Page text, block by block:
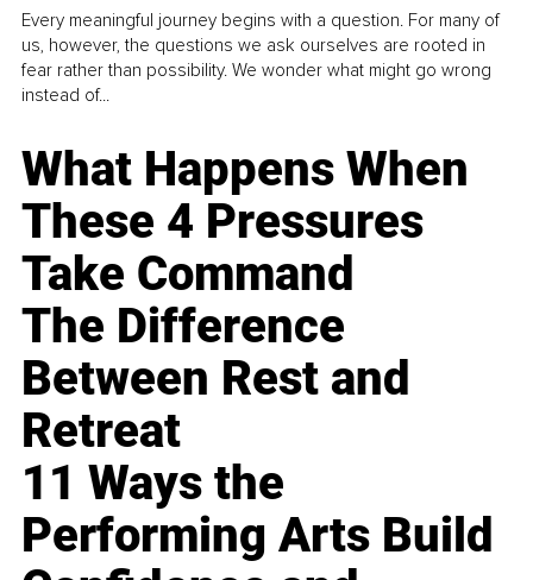
Every meaningful journey begins with a question. For many of
us, however, the questions we ask ourselves are rooted in
fear rather than possibility. We wonder what might go wrong
instead of...
What Happens When
These 4 Pressures
Take Command
The Difference
Between Rest and
Retreat
11 Ways the
Performing Arts Build